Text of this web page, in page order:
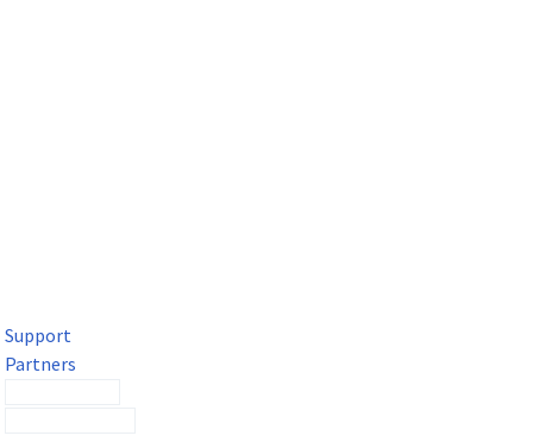
Support
Partners